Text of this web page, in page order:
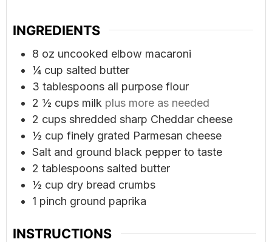
INGREDIENTS
8 oz uncooked elbow macaroni
¼ cup salted butter
3 tablespoons all purpose flour
2 ½ cups milk plus more as needed
2 cups shredded sharp Cheddar cheese
½ cup finely grated Parmesan cheese
Salt and ground black pepper to taste
2 tablespoons salted butter
½ cup dry bread crumbs
1 pinch ground paprika
INSTRUCTIONS